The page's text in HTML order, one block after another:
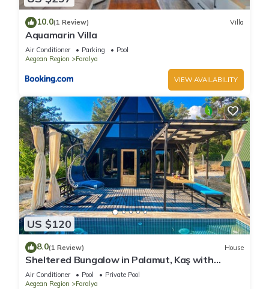
10.0(1 Review) Villa
Aquamarin Villa
Air Conditioner Parking
Pool
Aegean Region
Faralya
VIEW AVAILABILITY
US $120
8.0(1 Review) House
Sheltered Bungalow in Palamut, Kaş with
Private Pool
Air Conditioner Pool
Private Pool
Aegean Region
Faralya